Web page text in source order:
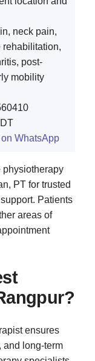
neck pain,
rehabilitation,
post-
mobility
WhatsApp
physiotherapy
PT for trusted
Patients
areas of
ensures
and long-term